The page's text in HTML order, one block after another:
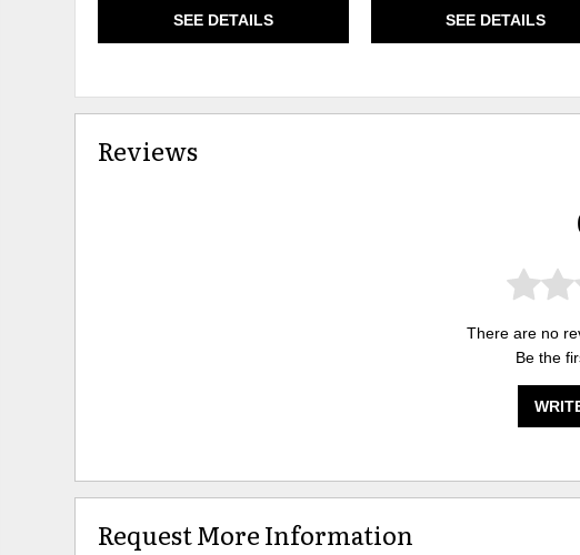
SEE DETAILS SEE DETAILS
Reviews
There are no
Be the
Request More Information